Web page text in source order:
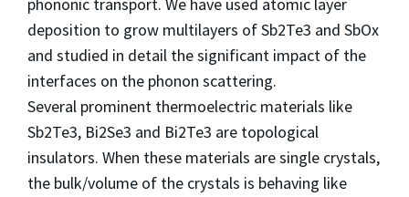
deposition to grow multilayers of Sb2Te3 and SbOx
and studied in detail the significant impact of the
interfaces on the phonon scattering.
Several prominent thermoelectric materials like
Sb2Te3, Bi2Se3 and Bi2Te3 are topological
insulators. When these materials are single crystals,
the bulk/volume of the crystals is behaving like